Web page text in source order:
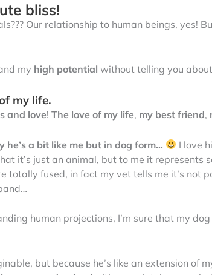
bliss!
Our relationship to human beings, yes!
my high potential without telling you about
my life.
and love! The love of my life, my best friend,
he’s a bit like me but in dog form…
I love
it’s just an animal, but to me it represents
totally fused, in fact my vet tells me it’s not
human projections, I’m sure that my dog
but because he’s like an extension of